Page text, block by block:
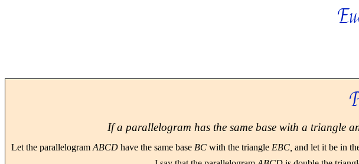
If a parallelogram has the same base with a triangle
Let the parallelogram ABCD have the same base BC with the triangle EBC, and let it be in